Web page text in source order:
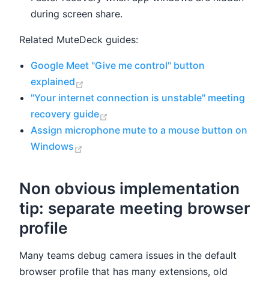
during screen share.
Related MuteDeck guides:
Google Meet "Give me control" button
explained
"Your internet connection is unstable" meeting
recovery guide
Assign microphone mute to a mouse button on
Windows
Non obvious implementation
tip: separate meeting browser
profile
Many teams debug camera issues in the default
browser profile that has many extensions, old